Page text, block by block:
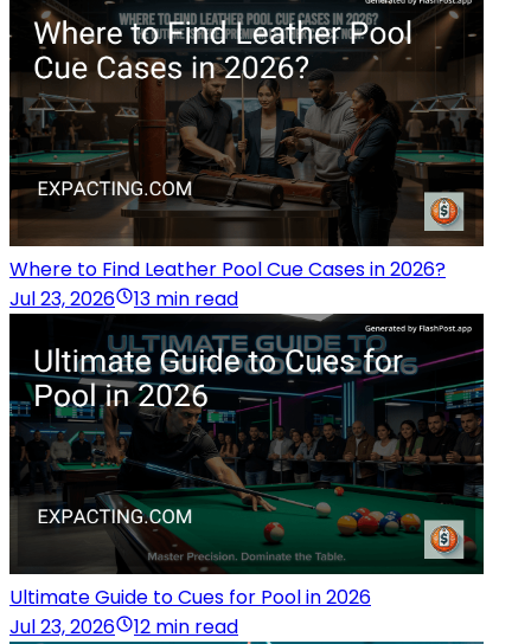
Where to Find Leather Pool Cue Cases in 2026?
Jul 23, 2026
13 min read
Ultimate Guide to Cues for Pool in 2026
Jul 23, 2026
12 min read